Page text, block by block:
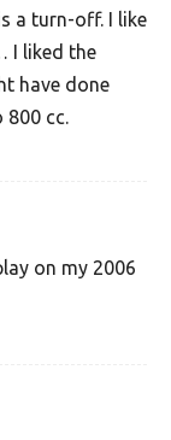
a turn-off. I like
I liked the
have done
cc.
on my 2006